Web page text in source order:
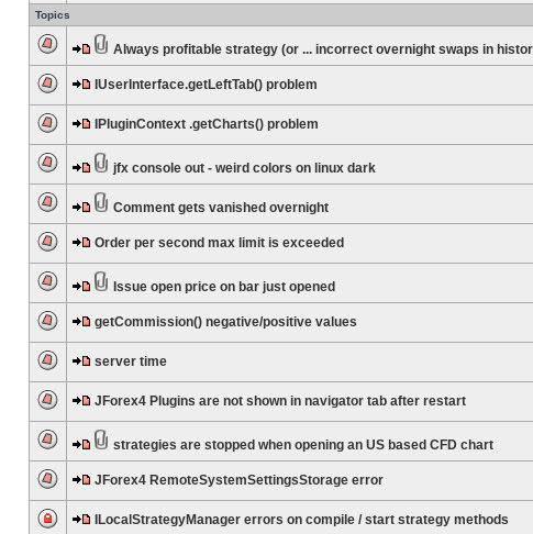
Topics
Always profitable strategy (or ... incorrect overnight swaps in
IUserInterface.getLeftTab() problem
IPluginContext .getCharts() problem
jfx console out - weird colors on linux dark
Comment gets vanished overnight
Order per second max limit is exceeded
Issue open price on bar just opened
getCommission() negative/positive values
server time
JForex4 Plugins are not shown in navigator tab after restart
strategies are stopped when opening an US based CFD chart
JForex4 RemoteSystemSettingsStorage error
ILocalStrategyManager errors on compile / start strategy methods